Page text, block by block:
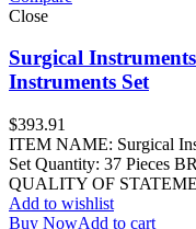
Close
Surgical
Instruments Set
$393.91
ITEM NAME: Surgical
Set Quantity: 37 Pieces
QUALITY OF
Add to wishlist
Buy NowAdd to cart